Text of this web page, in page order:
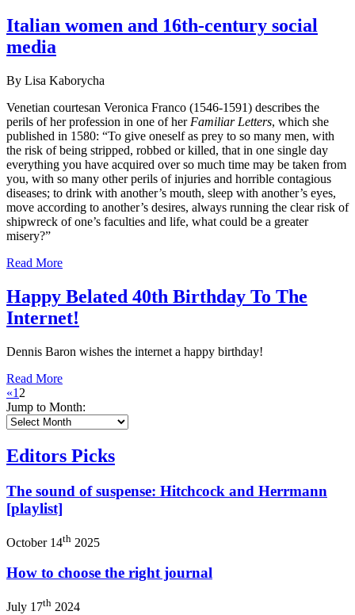
Italian women and 16th-century social
media
By Lisa Kaborycha
Venetian courtesan Veronica Franco (1546-1591) describes the
perils of her profession in one of her Familiar Letters, which she
published in 1580: “To give oneself as prey to so many men, with
the risk of being stripped, robbed or killed, that in one single day
everything you have acquired over so much time may be taken from
you, with so many other perils of injuries and horrible contagious
diseases; to drink with another’s mouth, sleep with another’s eyes,
move according to another’s desires, always running the clear risk of
shipwreck of one’s faculties and life, what could be a greater
misery?”
Read More
Happy Belated 40th Birthday To The
Internet!
Dennis Baron wishes the internet a happy birthday!
Read More
«1 2
Jump to Month:
Editors Picks
The sound of suspense: Hitchcock and Herrmann
[playlist]
October 14th 2025
How to choose the right journal
July 17th 2024